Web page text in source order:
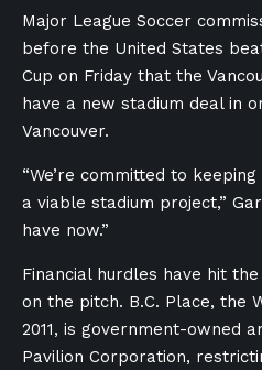
Major League Soccer
before the United States
Cup on Friday that the
have a new stadium deal in
Vancouver.
“We’re committed to
a viable stadium project,”
have now.”
Financial hurdles have hit
on the pitch. B.C. Place, the
2011, is government-owned
Pavilion Corporation,